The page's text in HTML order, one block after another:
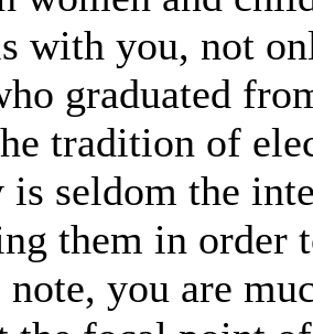
with you, not
graduated
tradition of
seldom the
them in order
you are